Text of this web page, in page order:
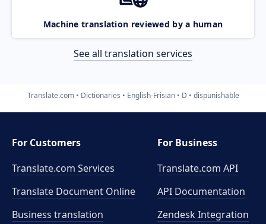
Machine translation reviewed by a human
See all translation services
Translate.com Dictionaries English-Frisian D dispunishable
For Customers
Translate.com Services
Translate Document Online
Business translation
For Business
Translate.com API
API Documentation
Zendesk Integration